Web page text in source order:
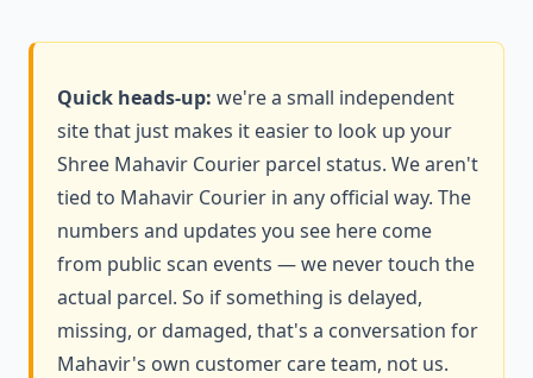
Quick heads-up: we're a small independent
site that just makes it easier to look up your
Shree Mahavir Courier parcel status. We aren't
tied to Mahavir Courier in any official way. The
numbers and updates you see here come
from public scan events — we never touch the
actual parcel. So if something is delayed,
missing, or damaged, that's a conversation for
Mahavir's own customer care team, not us.